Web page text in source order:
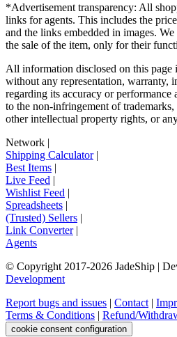
*Advertisement transparency: All
links for agents. This includes the
and the links embedded in images.
the sale of the item, only for their
All information disclosed on this page
without any representation, warranty,
regarding its accuracy or performance
to the non-infringement of
other intellectual property rights, or
Network |
Shipping Calculator|
Best Items |
Live Feed |
Wishlist Feed |
Spreadsheets |
(Trusted) Sellers |
Link Converter|
Agents
© Copyright 2017-2026 JadeShip |
Development
Report bugs and issues | Contact |
Terms & Conditions | Refund/
cookie consent configuration